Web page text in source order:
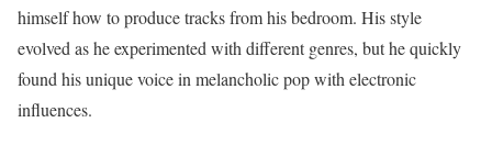
himself how to produce tracks from his bedroom. His style
evolved as he experimented with different genres, but he quickly
found his unique voice in melancholic pop with electronic
influences.